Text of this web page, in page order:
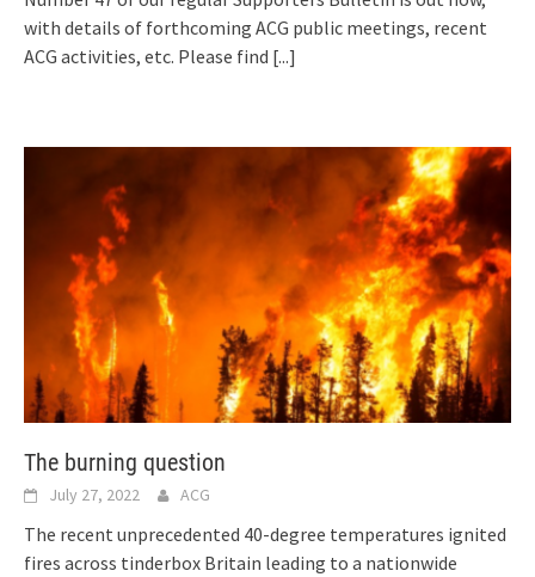
with details of forthcoming ACG public meetings, recent
ACG activities, etc. Please find [...]
The burning question
July 27, 2022 ACG
The recent unprecedented 40-degree temperatures ignited
fires across tinderbox Britain leading to a nationwide